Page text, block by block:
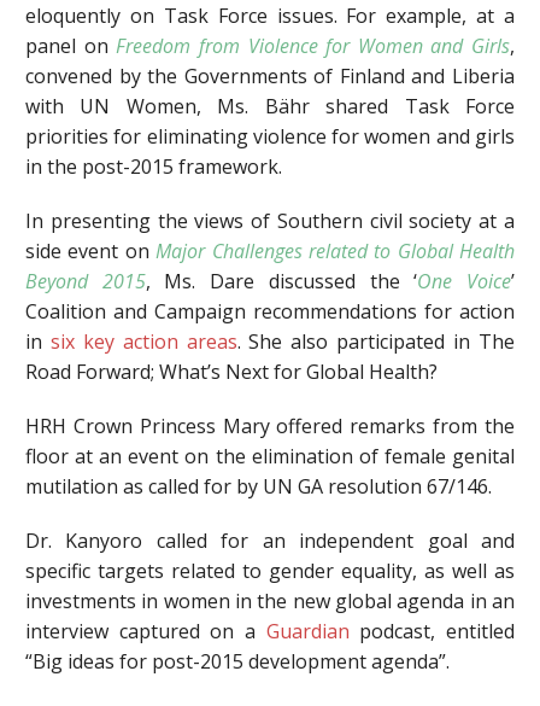
eloquently on Task Force issues. For example, at a
panel onFreedom from Violence for Women and Girls,
convened by the Governments of Finland and Liberia
with UN Women, Ms. Bähr shared Task Force
priorities for eliminating violence for women and girls
in the post-2015 framework.
In presenting the views of Southern civil society at a
side event onMajor Challenges related to Global Health
Beyond 2015, Ms. Dare discussed the ‘One Voice’
Coalition and Campaign recommendations for action
in six key action areas. She also participated in The
Road Forward; What’s Next for Global Health?
HRH Crown Princess Mary offered remarks from the
floor at an event on the elimination of female genital
mutilation as called for by UN GA resolution 67/146.
Dr. Kanyoro called for an independent goal and
specific targets related to gender equality, as well as
investments in women in the new global agenda in an
interview captured on a Guardian podcast, entitled
“Big ideas for post-2015 development agenda”.